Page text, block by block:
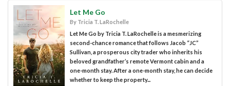
Let Me Go
By Tricia T. LaRochelle
Let Me Go by Tricia T. LaRochelle is a mesmerizing
second-chance romance that follows Jacob “JC”
Sullivan, a prosperous city trader who inherits his
beloved grandfather’s remote Vermont cabin and a
one-month stay. After a one-month stay, he can decide
whether to keep the property...